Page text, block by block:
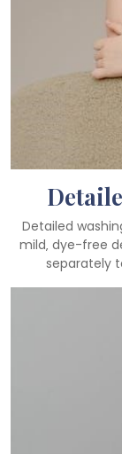
Detailed
mild‚ dye-free
separately